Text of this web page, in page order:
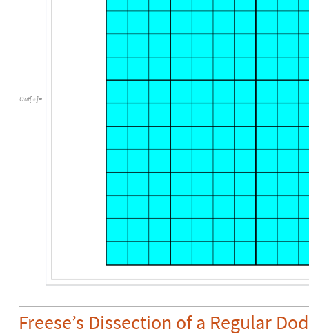
Out[  ]=
Freese’s Dissection of a Regular